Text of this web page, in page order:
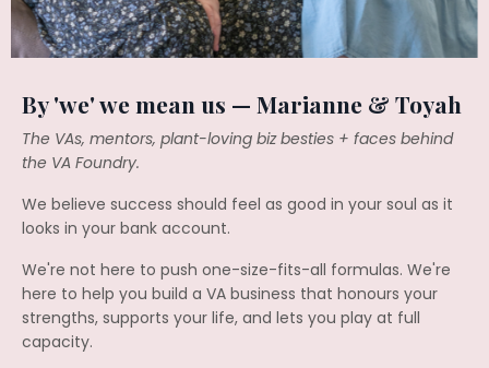
By 'we' we mean us — Marianne & Toyah
The VAs, mentors, plant-loving biz besties + faces behind
the VA Foundry.
We believe success should feel as good in your soul as it
looks in your bank account.
We're not here to push one-size-fits-all formulas. We're
here to help you build a VA business that honours your
strengths, supports your life, and lets you play at full
capacity.